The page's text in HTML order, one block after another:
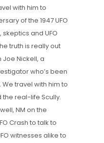
with him to
of the 1947 UFO
and UFO
truth is really out
Joe Nickell, a
who’s been
travel with him to
the real-life Scully.
NM on the
Crash to talk to
witnesses alike to